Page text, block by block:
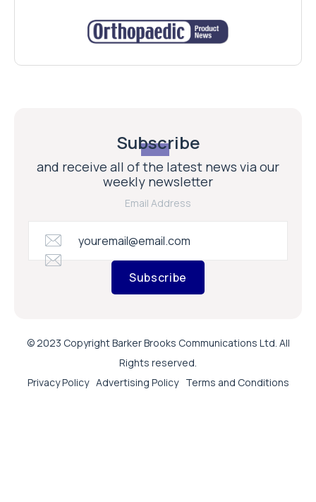
Subscribe
and receive all of the latest news via our
weekly newsletter
Email Address
Subscribe
© 2023 Copyright Barker Brooks Communications Ltd. All
Rights reserved.
Privacy Policy Advertising Policy Terms and Conditions